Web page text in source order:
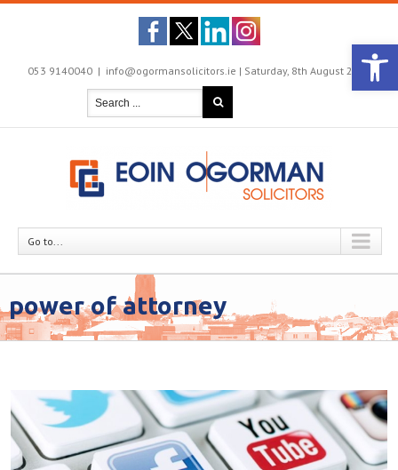
053 9140040 | info@ogormansolicitors.ie | Saturday, 8th August 2026

Go to...
power of attorney